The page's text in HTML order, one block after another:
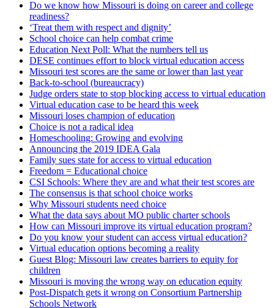
Do we know how Missouri is doing on career and college
readiness?
‘Treat them with respect and dignity’
School choice can help combat crime
Education Next Poll: What the numbers tell us
DESE continues effort to block virtual education access
Missouri test scores are the same or lower than last year
Back-to-school (bureaucracy)
Judge orders state to stop blocking access to virtual education
Virtual education case to be heard this week
Missouri loses champion of education
Choice is not a radical idea
Homeschooling: Growing and evolving
Announcing the 2019 IDEA Gala
Family sues state for access to virtual education
Freedom = Educational choice
CSI Schools: Where they are and what their test scores are
The consensus is that school choice works
Why Missouri students need choice
What the data says about MO public charter schools
How can Missouri improve its virtual education program?
Do you know your student can access virtual education?
Virtual education options becoming a reality
Guest Blog: Missouri law creates barriers to equity for
children
Missouri is moving the wrong way on education equity
Post-Dispatch gets it wrong on Consortium Partnership
Schools Network